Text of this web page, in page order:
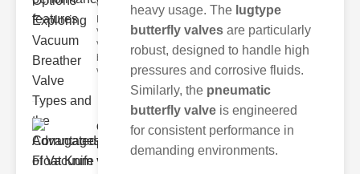
Vacuum
Valves
Vacuum
breather
valve
Corrugated
Float Knife
Va..
heavy usage. The lugtype
butterfly valves are particularly
robust, designed to handle high
pressures and corrosive fluids.
Similarly, the pneumatic
butterfly valve is engineered
for consistent performance in
demanding environments.